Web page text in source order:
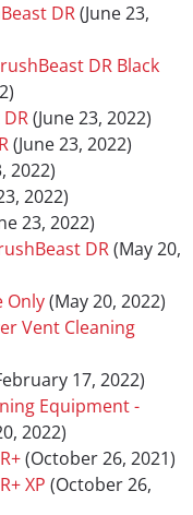
DR(June 23,
DR Black
(June 23, 2022)
(June 23, 2022)
2022)
2022)
23, 2022)
DR(May 20,
Only(May 20, 2022)
Vent Cleaning
17, 2022)
Equipment -
2022)
(October 26, 2021)
XP (October 26,